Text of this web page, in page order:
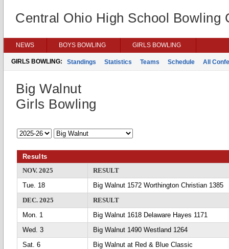
Central Ohio High School Bowling
NEWS BOYS BOWLING GIRLS BOWLING
GIRLS BOWLING: Standings Statistics Teams Schedule All
Big Walnut
Girls Bowling
Results
NOV. 2025
RESULT
Tue. 18
Big Walnut 1572 Worthington Christian 1385
DEC. 2025
RESULT
Mon. 1
Big Walnut 1618 Delaware Hayes 1171
Wed. 3
Big Walnut 1490 Westland 1264
Sat. 6
Big Walnut at Red & Blue Classic